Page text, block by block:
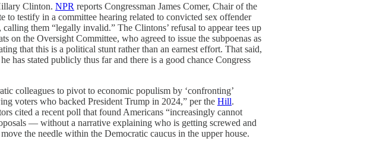
Clinton. NPR reports Congressman James Comer, Chair of the
to testify in a committee hearing related to convicted sex offender
them “legally invalid.” The Clintons’ refusal to appear tees up
on the Oversight Committee, who agreed to issue the subpoenas as
that this is a political stunt rather than an earnest effort. That said,
has stated publicly thus far and there is a good chance Congress
colleagues to pivot to economic populism by ‘confronting’
voters who backed President Trump in 2024,” per the Hill.
cited a recent poll that found Americans “increasingly cannot
— without a narrative explaining who is getting screwed and
the needle within the Democratic caucus in the upper house.